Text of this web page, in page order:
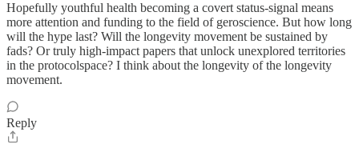
Hopefully youthful health becoming a covert status-signal means
more attention and funding to the field of geroscience. But how long
will the hype last? Will the longevity movement be sustained by
fads? Or truly high-impact papers that unlock unexplored territories
in the protocolspace? I think about the longevity of the longevity
movement.
Reply